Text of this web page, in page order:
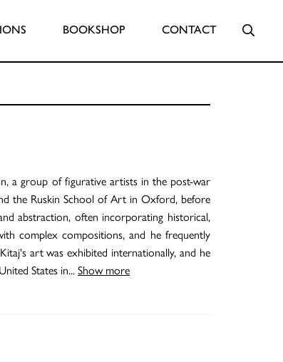
BOOKSHOP CONTACT
a group of figurative artists in the post-war
the Ruskin School of Art in Oxford, before
abstraction, often incorporating historical,
complex compositions, and he frequently
art was exhibited internationally, and he
States in... Show more